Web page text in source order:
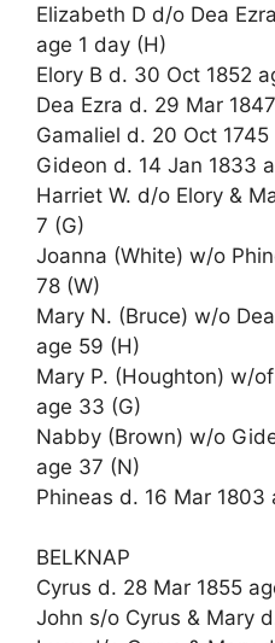
Elizabeth D d/o Dea
age 1 day (H)
Elory B d. 30 Oct 1852
Dea Ezra d. 29 Mar
Gamaliel d. 20 Oct 1745
Gideon d. 14 Jan 1833
Harriet W. d/o Elory &
7 (G)
Joanna (White) w/o
78 (W)
Mary N. (Bruce) w/o
age 59 (H)
Mary P. (Houghton) w/
age 33 (G)
Nabby (Brown) w/o
age 37 (N)
Phineas d. 16 Mar 1803
BELKNAP
Cyrus d. 28 Mar 1855
John s/o Cyrus & Mary